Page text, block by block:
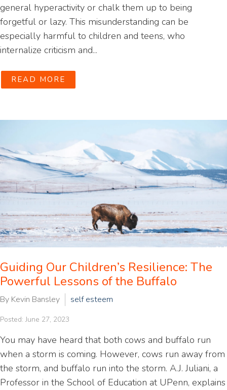
general hyperactivity or chalk them up to being
forgetful or lazy. This misunderstanding can be
especially harmful to children and teens, who
internalize criticism and...
READ MORE
Guiding Our Children’s Resilience: The
Powerful Lessons of the Buffalo
By Kevin Bansley self esteem
Posted: June 27, 2023
You may have heard that both cows and buffalo run
when a storm is coming. However, cows run away from
the storm, and buffalo run into the storm. A.J. Juliani, a
Professor in the School of Education at UPenn, explains